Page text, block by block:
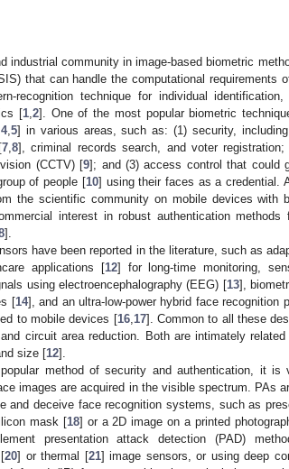
industrial community in image-based biometric
that can handle the computational requirements
recognition technique for individual identification,
[1, 2]. One of the most popular biometric
,4,5] in various areas, such as: (1) security,
7 8], criminal records search, and voter
(CCTV) [9]; and (3) access control that could
of people [10] using their faces as a credential.
the scientific community on mobile devices with
interest in robust authentication methods
].
have been reported in the literature, such as
applications [12] for long-time monitoring,
using electroencephalography (EEG) [13],
[14], and an ultra-low-power hybrid face recognition
to mobile devices [16, 17]. Common to all these
circuit area reduction. Both are intimately
size [12].
method of security and authentication, it is
images are acquired in the visible spectrum. PAs
and deceive face recognition systems, such as
mask [18] or a 2D image on a printed
presentation attack detection (PAD)
20] or thermal [21] image sensors, or using deep